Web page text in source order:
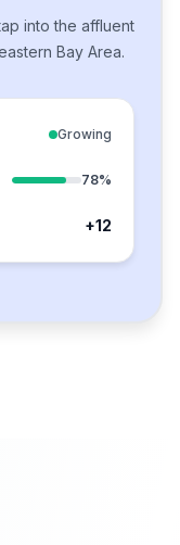
into the affluent
Bay Area.
Growing
78%
+12